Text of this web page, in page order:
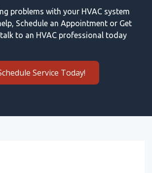
problems with your HVAC system
Schedule an Appointment or Get
to an HVAC professional today
Service Today!